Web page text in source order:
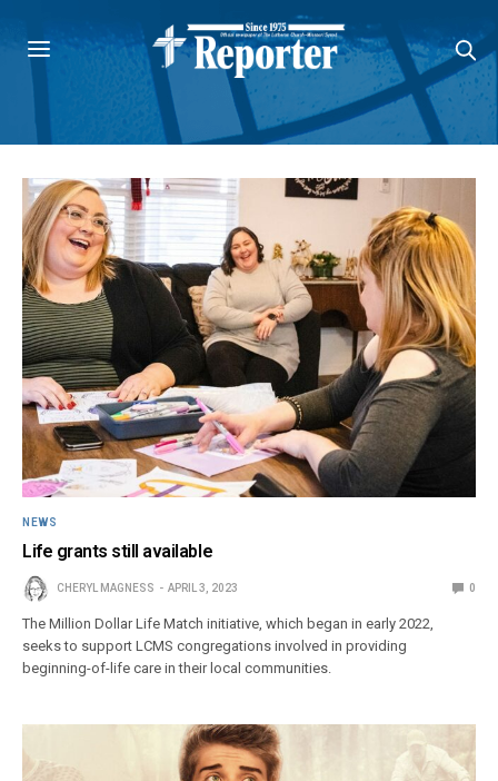
NEWS
Life grants still available
CHERYL MAGNESS APRIL 3, 2023 0
The Million Dollar Life Match initiative, which began in early 2022,
seeks to support LCMS congregations involved in providing
beginning-of-life care in their local communities.